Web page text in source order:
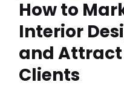
How to
Interior
and Attract
Clients